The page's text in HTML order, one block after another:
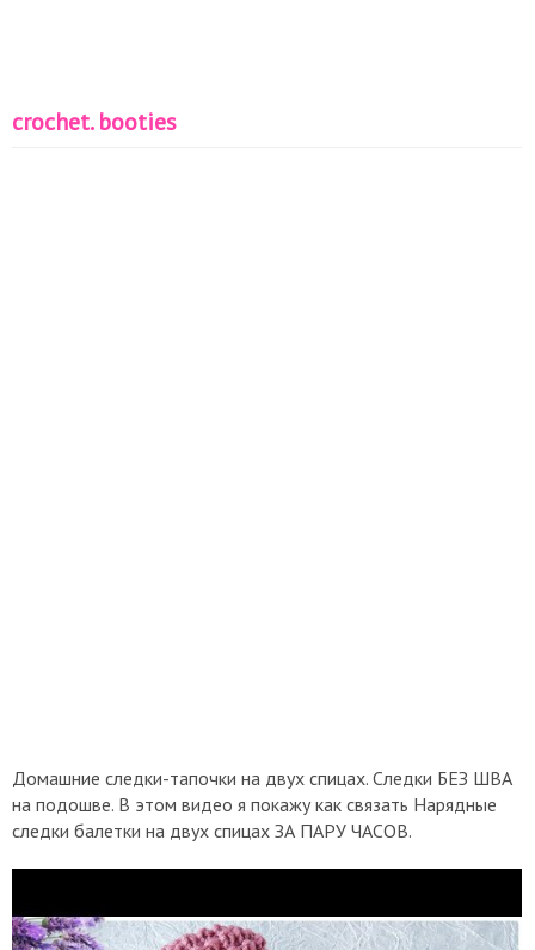
crochet. booties
Домашние следки-тапочки на двух спицах. Следки БЕЗ ШВА
на подошве. В этом видео я покажу как связать Нарядные
следки балетки на двух спицах ЗА ПАРУ ЧАСОВ.